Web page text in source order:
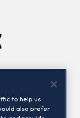
us
to help us
also prefer